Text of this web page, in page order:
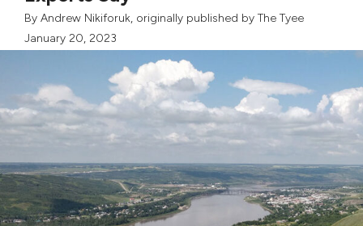
By Andrew Nikiforuk, originally published by The Tyee
January 20, 2023